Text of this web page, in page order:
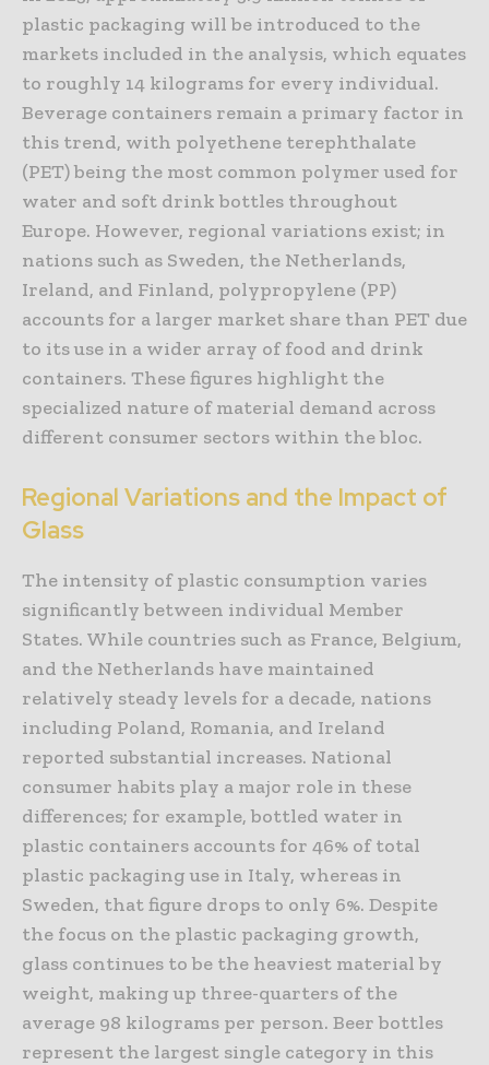
plastic packaging will be introduced to the
markets included in the analysis, which equates
to roughly 14 kilograms for every individual.
Beverage containers remain a primary factor in
this trend, with polyethene terephthalate
(PET) being the most common polymer used for
water and soft drink bottles throughout
Europe. However, regional variations exist; in
nations such as Sweden, the Netherlands,
Ireland, and Finland, polypropylene (PP)
accounts for a larger market share than PET due
to its use in a wider array of food and drink
containers. These figures highlight the
specialized nature of material demand across
different consumer sectors within the bloc.
Regional Variations and the Impact of
Glass
The intensity of plastic consumption varies
significantly between individual Member
States. While countries such as France, Belgium,
and the Netherlands have maintained
relatively steady levels for a decade, nations
including Poland, Romania, and Ireland
reported substantial increases. National
consumer habits play a major role in these
differences; for example, bottled water in
plastic containers accounts for 46% of total
plastic packaging use in Italy, whereas in
Sweden, that figure drops to only 6%. Despite
the focus on the plastic packaging growth,
glass continues to be the heaviest material by
weight, making up three-quarters of the
average 98 kilograms per person. Beer bottles
represent the largest single category in this